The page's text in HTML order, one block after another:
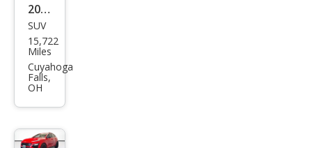
2022
Hyu
ndai
Kon
a N
Bas
e
SUV
15,722
Miles
Cuyahoga
Falls,
OH